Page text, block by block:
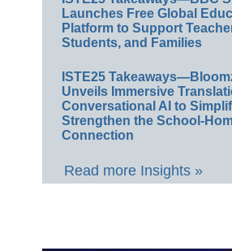
Launches Free Global
Platform to Support
Students, and Families
ISTE25
Unveils Immersive
Conversational AI to
Strengthen the School-
Connection
Read more Insights »